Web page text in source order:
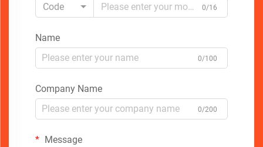
Code
0/16
Name
0/100
Company Name
0/200
Message